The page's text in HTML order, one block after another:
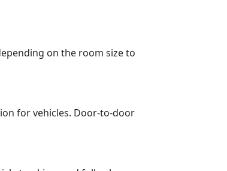
on the room size to
for vehicles. Door-to-door